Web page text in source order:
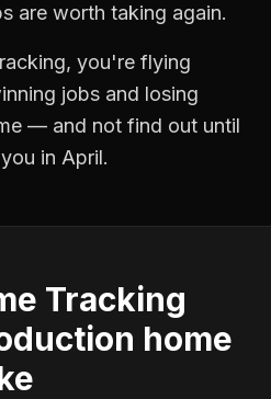
are worth taking again.
, you're flying
jobs and losing
— and not find out until
in April.
Tracking
home